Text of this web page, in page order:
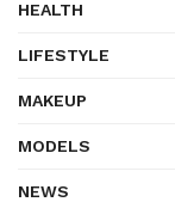
HEALTH
LIFESTYLE
MAKEUP
MODELS
NEWS